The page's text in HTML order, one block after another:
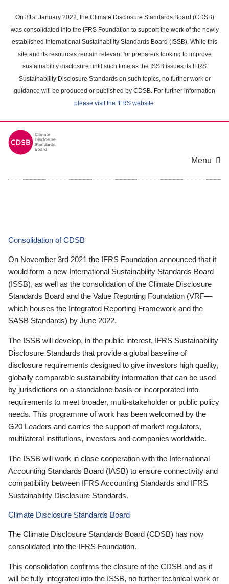
main
content
On 31st January 2022, the Climate Disclosure Standards Board (CDSB)
was consolidated into the IFRS Foundation to support the work of the newly
established International Sustainability Standards Board (ISSB). While this
site and its resources remain relevant for preparers looking to improve
sustainability disclosure until such time as the ISSB issues its IFRS
Sustainability Disclosure Standards on such topics, no further work or
guidance will be produced or published by CDSB. For further information
please visit the IFRS website.
Menu
Consolidation of CDSB
On November 3rd 2021 the IFRS Foundation announced that it
would form a new International Sustainability Standards Board
(ISSB), as well as the consolidation of the Climate Disclosure
Standards Board and the Value Reporting Foundation (VRF—
which houses the Integrated Reporting Framework and the
SASB Standards) by June 2022.
The ISSB will develop, in the public interest, IFRS Sustainability
Disclosure Standards that provide a global baseline of
disclosure requirements designed to give investors high quality,
globally comparable sustainability information that can be used
by jurisdictions on a standalone basis or incorporated into
requirements to meet broader, multi-stakeholder or public policy
needs. This programme of work has been welcomed by the
G20 Leaders and carries the support of market regulators,
multilateral institutions, investors and companies worldwide.
The ISSB will work in close cooperation with the International
Accounting Standards Board (IASB) to ensure connectivity and
compatibility between IFRS Accounting Standards and IFRS
Sustainability Disclosure Standards.
Climate Disclosure Standards Board
The Climate Disclosure Standards Board (CDSB) has now
consolidated into the IFRS Foundation.
This consolidation confirms the closure of the CDSB and as it
will be fully integrated into the ISSB, no further technical work or